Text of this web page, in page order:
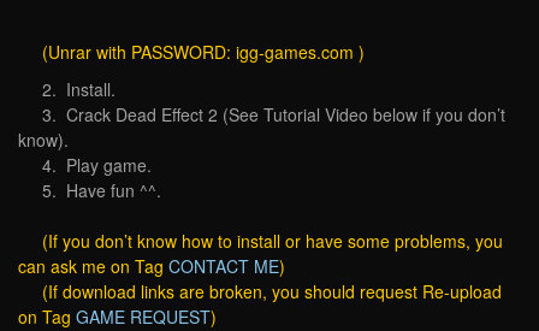
(Unrar with PASSWORD: igg-games.com )
2. Install.
3. Crack Dead Effect 2 (See Tutorial Video below if you don’t
know).
4. Play game.
5. Have fun ^^.
(If you don’t know how to install or have some problems, you
can ask me on Tag CONTACT ME)
(If download links are broken, you should request Re-upload
on Tag GAME REQUEST)